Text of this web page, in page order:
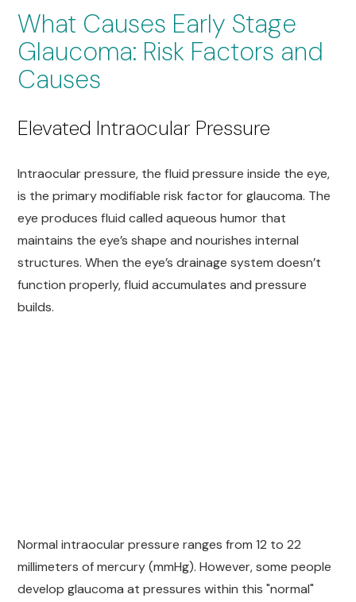
What Causes Early Stage
Glaucoma: Risk Factors and
Causes
Elevated Intraocular Pressure
Intraocular pressure, the fluid pressure inside the eye,
is the primary modifiable risk factor for glaucoma. The
eye produces fluid called aqueous humor that
maintains the eye’s shape and nourishes internal
structures. When the eye’s drainage system doesn’t
function properly, fluid accumulates and pressure
builds.
Normal intraocular pressure ranges from 12 to 22
millimeters of mercury (mmHg). However, some people
develop glaucoma at pressures within this "normal"